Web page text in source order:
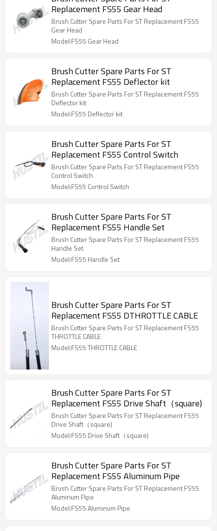
Replacement FS55 Gear Head
Brush Cutter Spare Parts For ST Replacement FS55
Gear Head
Model:FS55 Gear Head
Brush Cutter Spare Parts For ST
Replacement FS55 Deflector kit
Brush Cutter Spare Parts For ST Replacement FS55
Deflector kit
Model:FS55 Deflector kit
Brush Cutter Spare Parts For ST
Replacement FS55 Control Switch
Brush Cutter Spare Parts For ST Replacement FS55
Control Switch
Model:FS55 Control Switch
Brush Cutter Spare Parts For ST
Replacement FS55 Handle Set
Brush Cutter Spare Parts For ST Replacement FS55
Handle Set
Model:FS55 Handle Set
Brush Cutter Spare Parts For ST
Replacement FS55 DTHROTTLE CABLE
Brush Cutter Spare Parts For ST Replacement FS55
THROTTLE CABLE
Model:FS55 THROTTLE CABLE
Brush Cutter Spare Parts For ST
Replacement FS55 Drive Shaft（square)
Brush Cutter Spare Parts For ST Replacement FS55
Drive Shaft（square)
Model:FS55 Drive Shaft（square)
Brush Cutter Spare Parts For ST
Replacement FS55 Aluminum Pipe
Brush Cutter Spare Parts For ST Replacement FS55
Aluminum Pipe
Model:FS55 Aluminum Pipe